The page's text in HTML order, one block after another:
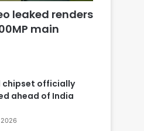
leaked renders
main
chipset officially
ahead of India
2026